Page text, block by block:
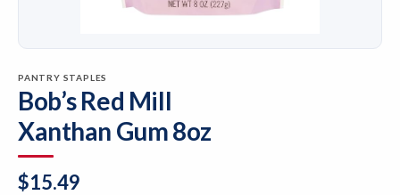
PANTRY STAPLES
Bob’s Red Mill
Xanthan Gum 8oz
$15.49